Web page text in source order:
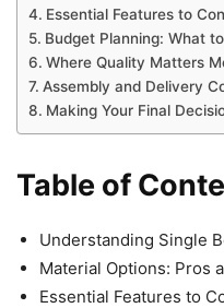
Essential Features to
Budget Planning: What
Where Quality Matters
Assembly and Delivery
Making Your Final
Table of
Understanding Single
Material Options: Pros
Essential Features to